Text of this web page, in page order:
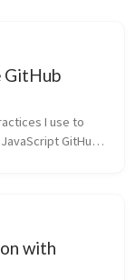
GitHub
I use to
GitHub
with